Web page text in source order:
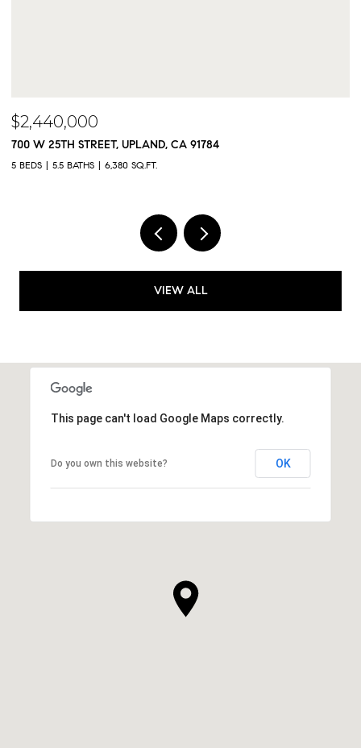
91784 9833 MEADOWOOD DRIVE,
VIEW ALL
This page can't load Google Maps correctly.
Do you own this website? OK